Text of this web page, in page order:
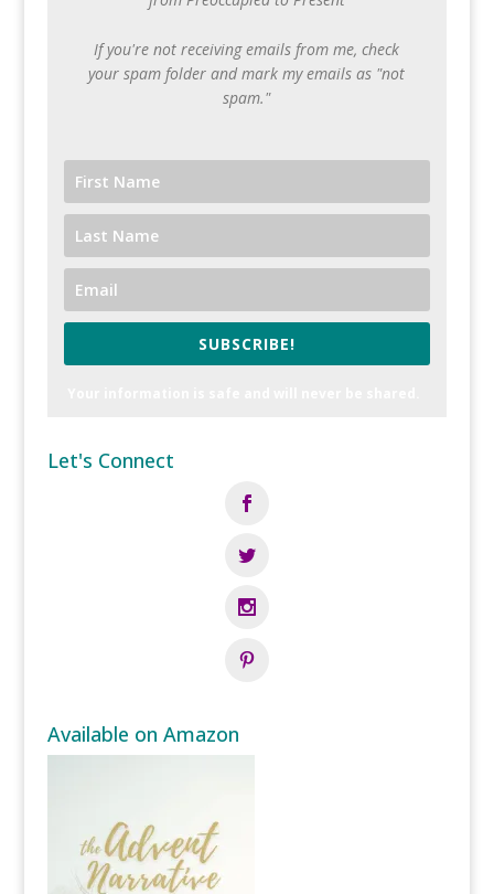
If you're not receiving emails from me, check
your spam folder and mark my emails as "not
spam."
SUBSCRIBE!
Let's Connect
Available on Amazon